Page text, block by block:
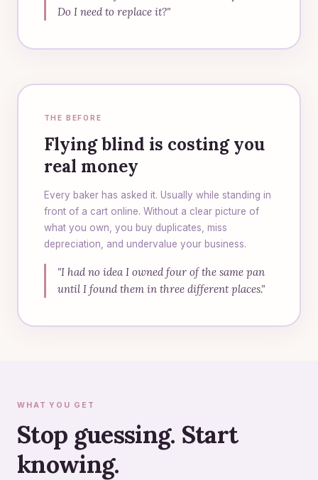
Do I need to replace it?"
THE BEFORE
Flying blind is costing you
real money
Every baker has asked it. Usually while standing in
front of a cart online. Without a clear picture of
what you own, you buy duplicates, miss
depreciation, and undervalue your business.
"I had no idea I owned four of the same pan
until I found them in three different places."
WHAT YOU GET
Stop guessing. Start
knowing.